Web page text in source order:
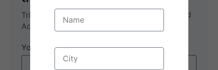
Trip name: *
Munnar Magic: 3-Day Nature and
Adventure Escape
Your name:*